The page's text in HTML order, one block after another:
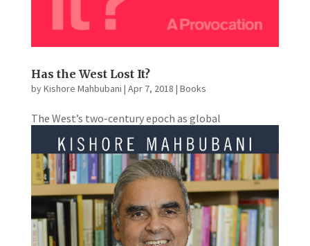
Has the West Lost It?
byKishore Mahbubani | Apr 7, 2018 | Books
The West’s two-century epoch as global
powerhouse is at an end. A new world order, with
China and India as the strongest economies, dawns.
How will the West react to its new status of
superpower in decline? In Kishore Mahbubani’s
timely polemic, he argues...